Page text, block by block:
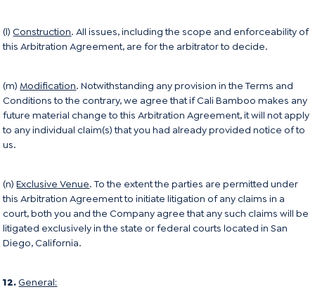
(l)Construction. All issues, including the scope and enforceability of
this Arbitration Agreement, are for the arbitrator to decide.
(m) Modification. Notwithstanding any provision in the Terms and
Conditions to the contrary, we agree that if Cali Bamboo makes any
future material change to this Arbitration Agreement, it will not apply
to any individual claim(s) that you had already provided notice of to
us.
(n)Exclusive Venue. To the extent the parties are permitted under
this Arbitration Agreement to initiate litigation of any claims in a
court, both you and the Company agree that any such claims will be
litigated exclusively in the state or federal courts located in San
Diego, California.
12.General: